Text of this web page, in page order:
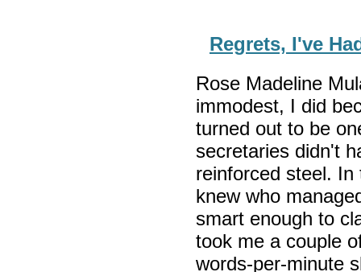
Regrets, I've
Rose Madeline
immodest, I did
turned out to be
secretaries didn't
reinforced steel.
knew who
smart enough to
took me a couple
words-per-minute